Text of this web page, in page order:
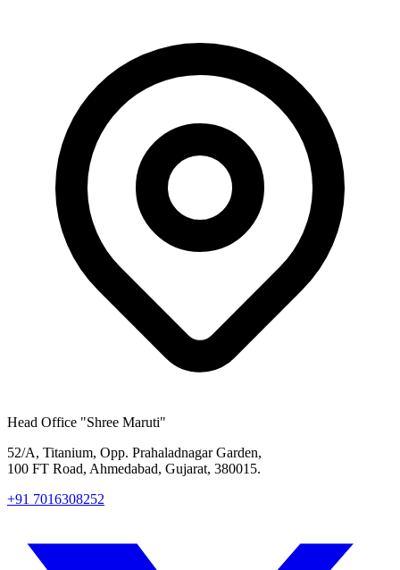
Head Office "Shree Maruti"
52/A, Titanium, Opp. Prahaladnagar Garden,
100 FT Road, Ahmedabad, Gujarat, 380015.
+91 7016308252